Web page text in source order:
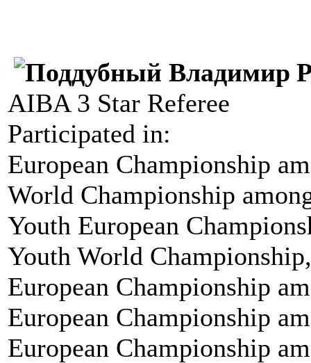
AIBA 3 Star Referee
Participated in:
European Championship
World Championship
Youth European
Youth World
European Championship
European Championship
European Championship